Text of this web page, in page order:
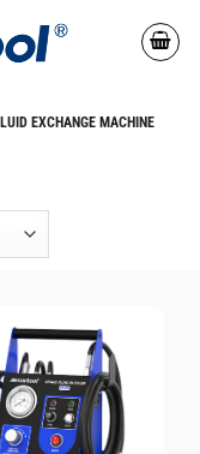
EXCHANGE MACHINE